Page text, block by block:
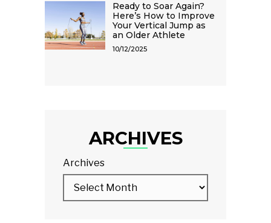
Ready to Soar Again?
Here’s How to Improve
Your Vertical Jump as
an Older Athlete
10/12/2025
ARCHIVES
Archives